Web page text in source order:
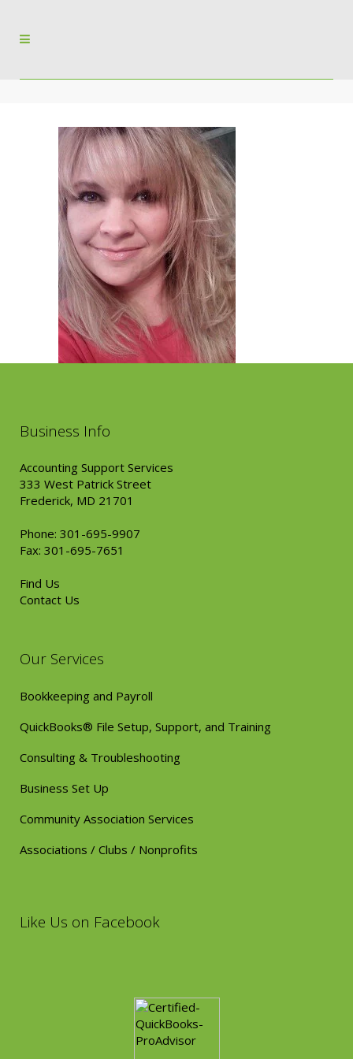
Business Info
Accounting Support Services
333 West Patrick Street
Frederick, MD 21701
Phone: 301-695-9907
Fax: 301-695-7651
Find Us
Contact Us
Our Services
Bookkeeping and Payroll
QuickBooks® File Setup, Support, and Training
Consulting & Troubleshooting
Business Set Up
Community Association Services
Associations / Clubs / Nonprofits
Like Us on Facebook